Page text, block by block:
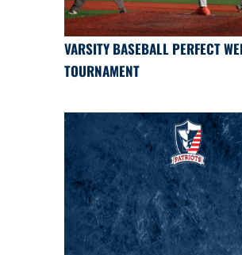
VARSITY BASEBALL PERFECT
TOURNAMENT